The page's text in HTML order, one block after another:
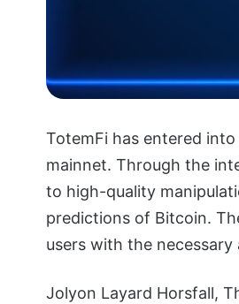
TotemFi has entered
mainnet. Through the
to high-quality
predictions of Bitcoin.
users with the
Jolyon Layard Horsfall,